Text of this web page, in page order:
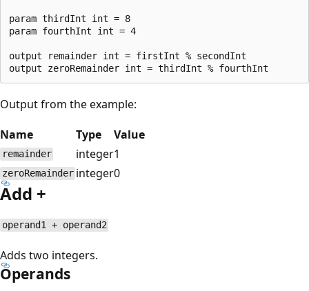
param thirdInt int = 8
param fourthInt int = 4
output remainder int = firstInt % secondInt
Output from the example:
Name
Type Value
remainder integer1
zeroRemainder integer0
Add +
operand1 + operand2
Adds two integers.
Operands